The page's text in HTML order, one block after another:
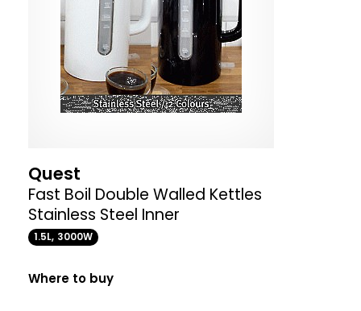
Quest
Fast Boil Double Walled Kettles
Stainless Steel Inner
1.5L, 3000W
Where to buy